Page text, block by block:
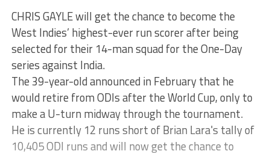
CHRIS GAYLE will get the chance to become the
West Indies’ highest-ever run scorer after being
selected for their 14-man squad for the One-Day
series against India.
The 39-year-old announced in February that he
would retire from ODIs after the World Cup, only to
make a U-turn midway through the tournament.
He is currently 12 runs short of Brian Lara's tally of
10,405 ODI runs and will now get the chance to